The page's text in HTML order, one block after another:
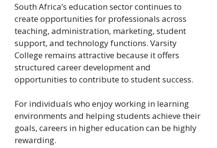
South Africa’s education sector continues to
create opportunities for professionals across
teaching, administration, marketing, student
support, and technology functions. Varsity
College remains attractive because it offers
structured career development and
opportunities to contribute to student success.
For individuals who enjoy working in learning
environments and helping students achieve their
goals, careers in higher education can be highly
rewarding.